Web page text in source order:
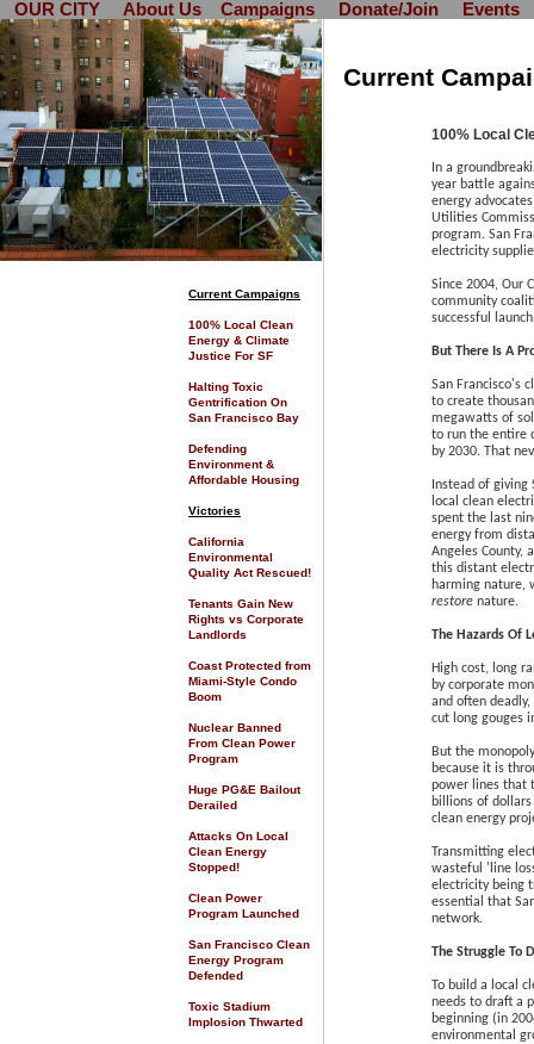
OUR CITY About Us Campaigns Donate/Join Events
Current Campaigns
100% Local Clean
Energy & Climate
Justice For SF
Halting Toxic
Gentrification On
San Francisco Bay
Defending
Environment &
Affordable Housing
Victories
California
Environmental
Quality Act Rescued!
Tenants Gain New
Rights vs Corporate
Landlords
Coast Protected from
Miami-Style Condo
Boom
Nuclear Banned
From Clean Power
Program
Huge PG&E Bailout
Derailed
Attacks On Local
Clean Energy
Stopped!
Clean Power
Program Launched
San Francisco Clean
Energy Program
Defended
Toxic Stadium
Implosion Thwarted
Current
100% Local
In a
year battle
energy
Utilities
program. San
electricity
Since 2004, Our
community
successful
But There Is A
San Francisco's
to create
megawatts of
to run the entire
by 2030. That
Instead of giving
local clean
spent the last
energy from
Angeles County,
this distant
harming nature,
restore nature.
The Hazards Of
High cost, long
by corporate
and often
cut long gouges
But the
because it is
power lines that
billions of
clean energy
Transmitting
wasteful 'line
electricity being
essential that
network.
The Struggle To
To build a local
needs to draft a
beginning (in
environmental